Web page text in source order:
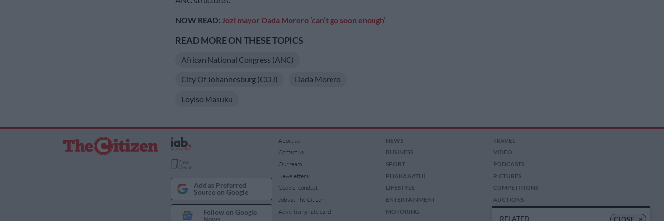
NOW READ: Jozi mayor Dada Morero ‘can’t go soon enough’
READ MORE ON THESE TOPICS
African National Congress (ANC)
City Of Johannesburg (COJ) Dada Morero
Loyiso Masuku
CLOSE ×
RELATED
Add as Preferred
Source on Google
Follow on Google
News
About us
Contact us
Our team
Newsletters
Code of conduct
Jobs at The Citizen
Advertising rate card
NEWS
BUSINESS
SPORT
PHAKAAATHI
LIFESTYLE
ENTERTAINMENT
MOTORING
TRAVEL
VIDEO
PODCASTS
PICTURES
COMPETITIONS
AUCTIONS